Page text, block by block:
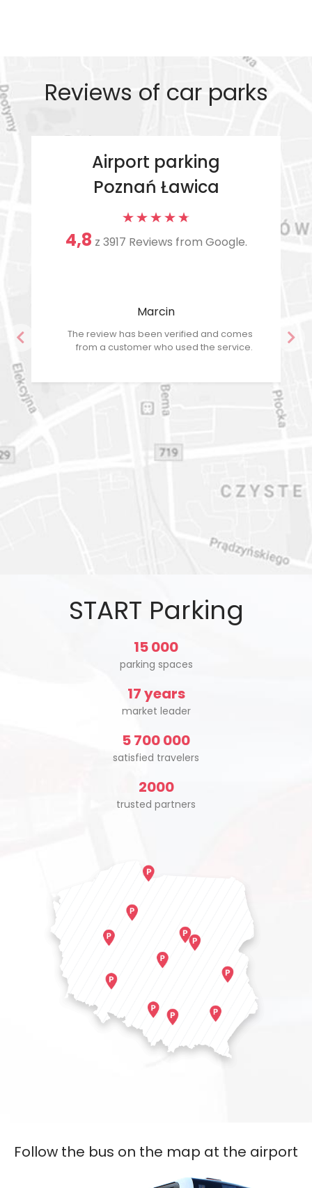
Reviews of car parks
Airport parking
Poznań Ławica
4,8 z 3917 Reviews from Google.
Marcin
The review has been verified and comes
from a customer who used the service.
Previous
START Parking
15 000
parking spaces
17 years
market leader
5 700 000
satisfied travelers
2000
trusted partners
Follow the bus on the map at the airport